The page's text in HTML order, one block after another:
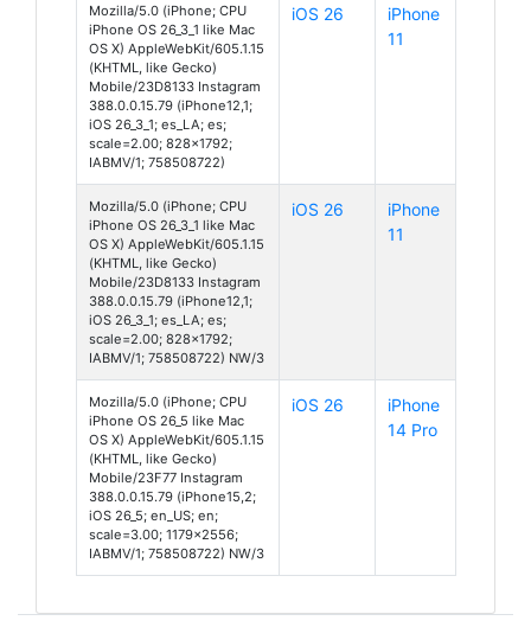
Mozilla/5.0 (iPhone; CPU
iPhone OS 26_3_1 like Mac
OS X) AppleWebKit/605.1.15
(KHTML, like Gecko)
Mobile/23D8133 Instagram
388.0.0.15.79 (iPhone12,1;
iOS 26_3_1; es_LA; es;
scale=2.00; 828x1792;
IABMV/1; 758508722)
iOS 26
iPhone
11
Mozilla/5.0 (iPhone; CPU
iPhone OS 26_3_1 like Mac
OS X) AppleWebKit/605.1.15
(KHTML, like Gecko)
Mobile/23D8133 Instagram
388.0.0.15.79 (iPhone12,1;
iOS 26_3_1; es_LA; es;
scale=2.00; 828x1792;
IABMV/1; 758508722) NW/3
iOS 26
iPhone
11
Mozilla/5.0 (iPhone; CPU
iPhone OS 26_5 like Mac
OS X) AppleWebKit/605.1.15
(KHTML, like Gecko)
Mobile/23F77 Instagram
388.0.0.15.79 (iPhone15,2;
iOS 26_5; en_US; en;
scale=3.00; 1179x2556;
IABMV/1; 758508722) NW/3
iOS 26
iPhone
14 Pro